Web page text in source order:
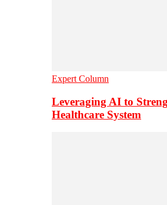
Expert Column
Leveraging AI to
Healthcare System